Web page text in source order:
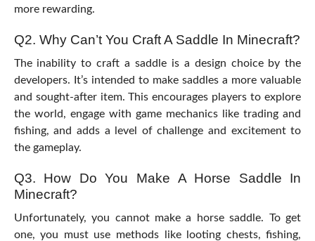
more rewarding.
Q2. Why Can’t You Craft A Saddle In Minecraft?
The inability to craft a saddle is a design choice by the
developers. It’s intended to make saddles a more valuable
and sought-after item. This encourages players to explore
the world, engage with game mechanics like trading and
fishing, and adds a level of challenge and excitement to
the gameplay.
Q3. How Do You Make A Horse Saddle In
Minecraft?
Unfortunately, you cannot make a horse saddle. To get
one, you must use methods like looting chests, fishing,